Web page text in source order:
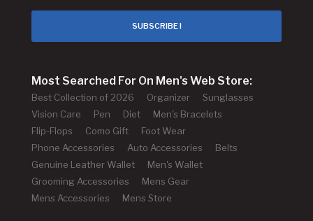
SUBSCRIBE !
Most Searched For On Men's Web Store:
Best Collection of 2026 Organizer
Sunglasses
Vision Care
Pen Diet
Men's Bracelets
Flip-Flops
Como Gift
Foot Wear
Phone Accessories
Auto Accessories
Belts
Genuine Leather Wallet
Men's Wallet
Grooming Accessories
Mens Gear
Mens Accessories
Mens Store